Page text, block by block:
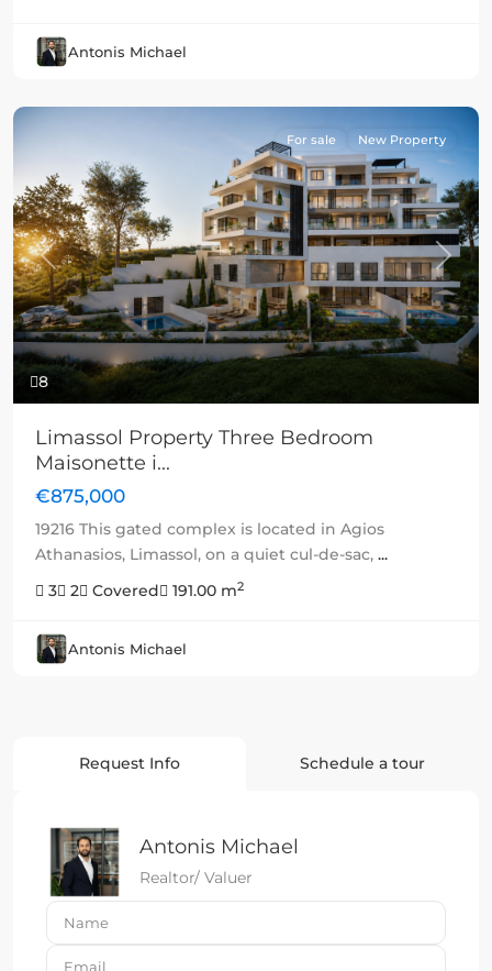
Antonis Michael
8
Previous Next
For sale New Property
Limassol Property Three Bedroom
Maisonette i...
€875,000
19216 This gated complex is located in Agios
Athanasios, Limassol, on a quiet cul-de-sac, ...
3
2 Covered 191.00 m2
Antonis Michael
Request Info Schedule a tour
Antonis Michael
Realtor/ Valuer